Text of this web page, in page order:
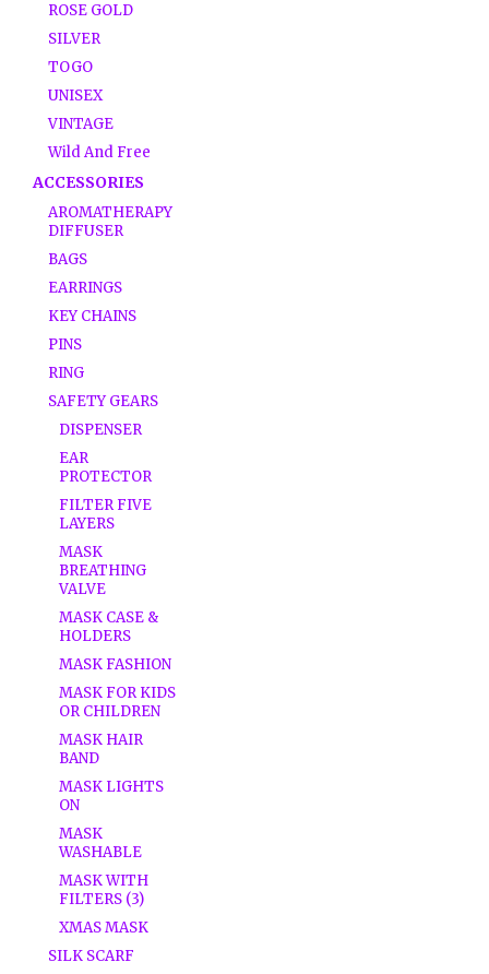
ROSE GOLD
SILVER
TOGO
UNISEX
VINTAGE
Wild And Free
ACCESSORIES
AROMATHERAPY
DIFFUSER
BAGS
EARRINGS
KEY CHAINS
PINS
RING
SAFETY GEARS
DISPENSER
EAR
PROTECTOR
FILTER FIVE
LAYERS
MASK
BREATHING
VALVE
MASK CASE &
HOLDERS
MASK FASHION
MASK FOR KIDS
OR CHILDREN
MASK HAIR
BAND
MASK LIGHTS
ON
MASK
WASHABLE
MASK WITH
FILTERS (3)
XMAS MASK
SILK SCARF